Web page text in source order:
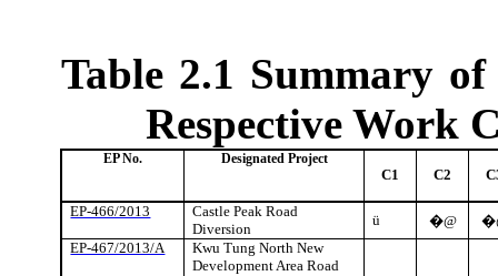
Table 2.1 Summary
Respective Work
EP No. Designated Project
C1 C2
EP-466/2013
Castle Peak Road
Diversion
ü �@
EP-467/2013/A
Kwu Tung North New
Development Area Road